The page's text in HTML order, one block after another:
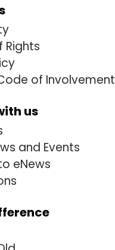
Rights
of Involvement
us
and Events
eNews